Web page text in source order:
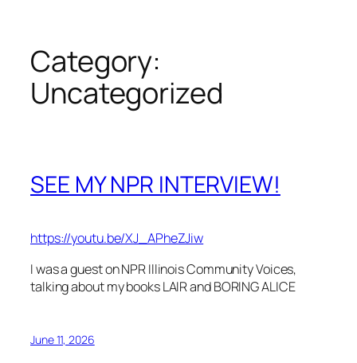
Category:
Uncategorized
SEE MY NPR INTERVIEW!
https://youtu.be/XJ_APheZJiw
I was a guest on NPR Illinois Community Voices,
talking about my books LAIR and BORING ALICE
June 11, 2026